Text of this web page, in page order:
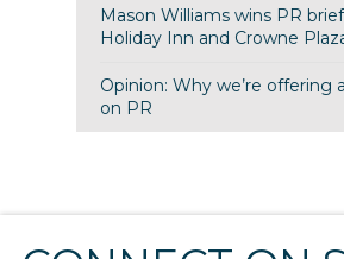
Mason Williams wins PR
Holiday Inn and Crowne
Opinion: Why we’re offering
on PR